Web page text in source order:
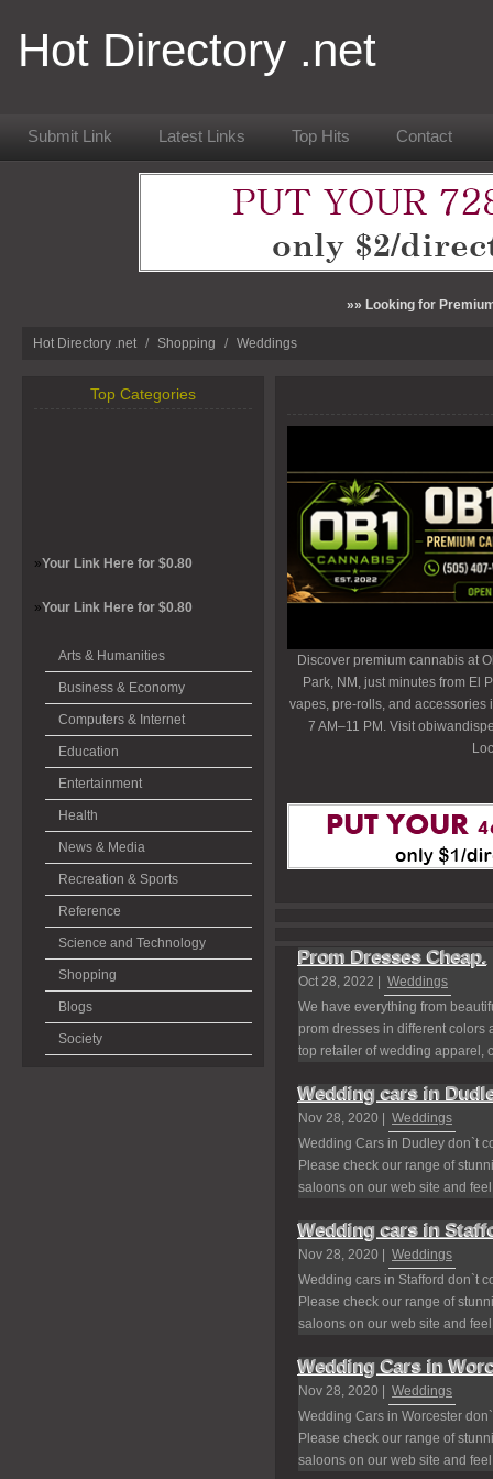
Hot Directory .net
Submit Link Latest Links Top Hits Contact
»» Looking for
Hot Directory .net / Shopping / Weddings
Top Categories
»Your Link Here for $0.80
»Your Link Here for $0.80
Arts & Humanities
Business & Economy
Computers & Internet
Education
Entertainment
Health
News & Media
Recreation & Sports
Reference
Science and Technology
Shopping
Blogs
Society
Discover premium cannabis at
Park, NM, just minutes from El
vapes, pre-rolls, and accessories
7 AM–11 PM. Visit
Prom Dresses Cheap.
Oct 28, 2022 |
Weddings
We have everything from
prom dresses in different colors
top retailer of wedding apparel,
Wedding cars in
Nov 28, 2020 |
Weddings
Wedding Cars in Dudley don`t
Please check our range of
saloons on our web site and
Wedding cars in
Nov 28, 2020 |
Weddings
Wedding cars in Stafford don`t
Please check our range of
saloons on our web site and
Wedding Cars in
Nov 28, 2020 |
Weddings
Wedding Cars in Worcester
Please check our range of
saloons on our web site and